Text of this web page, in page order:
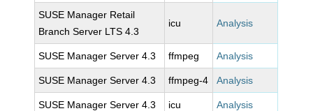
SUSE Manager Retail
Branch Server LTS 4.3
icu Analysis
SUSE Manager Server 4.3 ffmpeg Analysis
SUSE Manager Server 4.3 ffmpeg-4 Analysis
SUSE Manager Server 4.3 icu Analysis